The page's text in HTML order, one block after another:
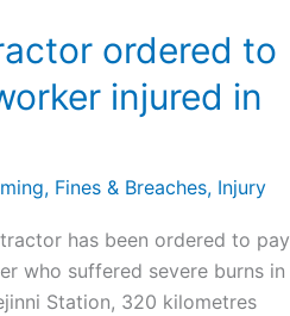
ordered to
injured in
, Fines & Breaches, Injury
has been ordered to pay
who suffered severe burns in
Station, 320 kilometres